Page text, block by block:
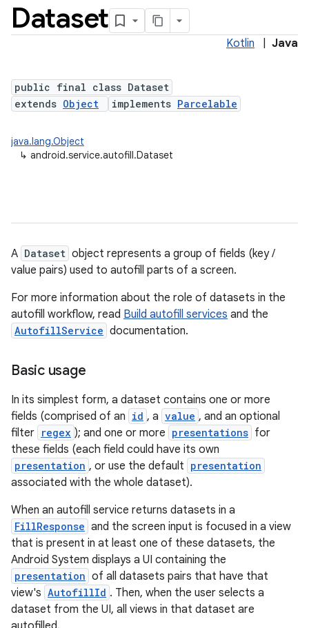
Dataset
Kotlin Java
public final class Dataset
extends Object implements Parcelable
java.lang.Object
↳ android.service.autofill.Dataset
A Dataset object represents a group of fields (key /
value pairs) used to autofill parts of a screen.
For more information about the role of datasets in the
autofill workflow, read Build autofill services and the
AutofillService documentation.
Basic usage
In its simplest form, a dataset contains one or more
fields (comprised of an id , a value , and an optional
filter regex ); and one or more presentations for
these fields (each field could have its own
presentation , or use the default presentation
associated with the whole dataset).
When an autofill service returns datasets in a
FillResponse and the screen input is focused in a view
that is present in at least one of these datasets, the
Android System displays a UI containing the
presentation of all datasets pairs that have that
view's AutofillId . Then, when the user selects a
dataset from the UI, all views in that dataset are